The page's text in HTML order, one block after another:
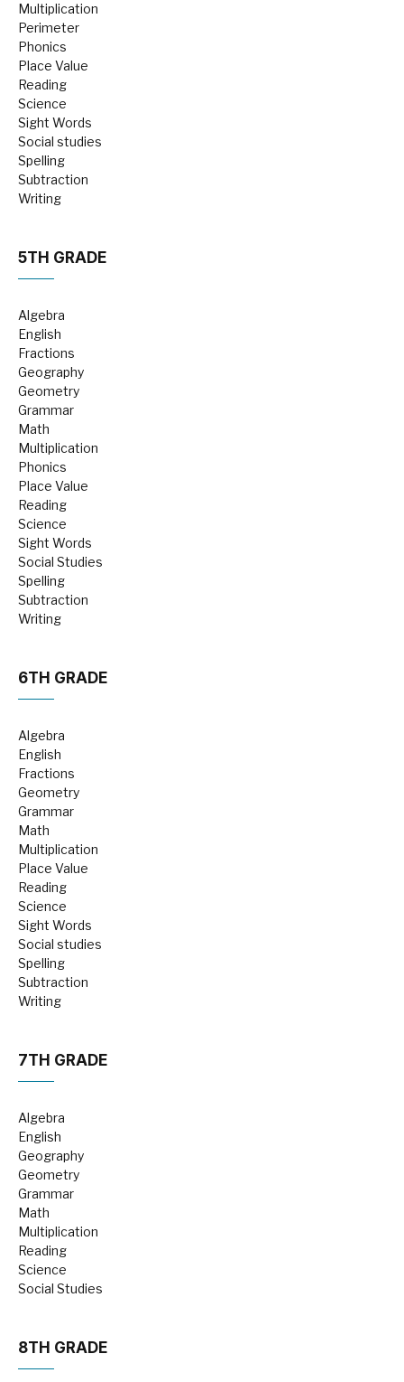
Multiplication
Perimeter
Phonics
Place Value
Reading
Science
Sight Words
Social studies
Spelling
Subtraction
Writing
5TH GRADE
Algebra
English
Fractions
Geography
Geometry
Grammar
Math
Multiplication
Phonics
Place Value
Reading
Science
Sight Words
Social Studies
Spelling
Subtraction
Writing
6TH GRADE
Algebra
English
Fractions
Geometry
Grammar
Math
Multiplication
Place Value
Reading
Science
Sight Words
Social studies
Spelling
Subtraction
Writing
7TH GRADE
Algebra
English
Geography
Geometry
Grammar
Math
Multiplication
Reading
Science
Social Studies
8TH GRADE